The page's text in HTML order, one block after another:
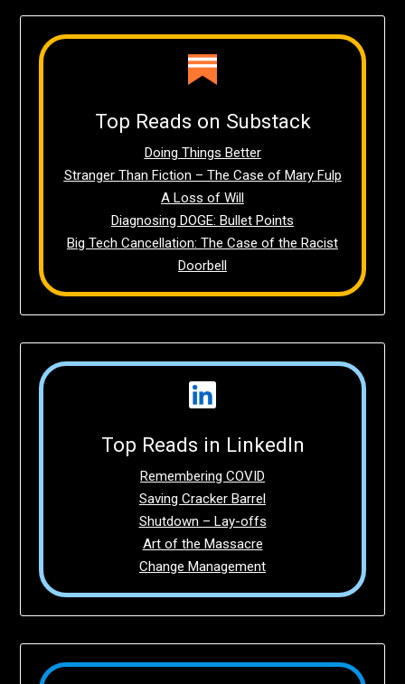
Top Reads on Substack
Doing Things Better
Stranger Than Fiction – The Case of Mary Fulp
A Loss of Will
Diagnosing DOGE: Bullet Points
Big Tech Cancellation: The Case of the Racist
Doorbell
Top Reads in LinkedIn
Remembering COVID
Saving Cracker Barrel
Shutdown – Lay-offs
Art of the Massacre
Change Management